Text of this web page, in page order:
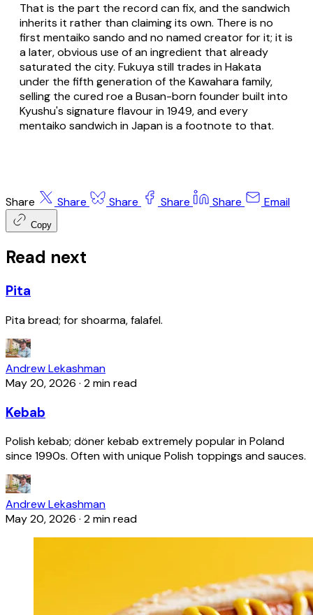
That is the part the record can fix, and the sandwich
inherits it rather than claiming its own. There is no
first mentaiko sando and no named creator for it; it is
a later, obvious use of an ingredient that already
saturated the city. Fukuya still trades in Hakata
under the fifth generation of the Kawahara family,
selling the cured roe a Busan-born founder built into
Kyushu's signature flavour in 1949, and every
mentaiko sandwich in Japan is a footnote to that.
Share Share Share Share Share Email
Copy
Read next
Pita
Pita bread; for shoarma, falafel.
Andrew Lekashman
May 20, 2026 · 2 min read
Kebab
Polish kebab; döner kebab extremely popular in Poland
since 1990s. Often with unique Polish toppings and sauces.
Andrew Lekashman
May 20, 2026 · 2 min read